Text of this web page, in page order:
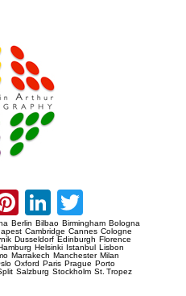
Pinterest
LinkedIn
Berlin Bilbao Birmingham Bologna
Cambridge Cannes Cologne
Dusseldorf Edinburgh Florence
Helsinki Istanbul Lisbon
Marrakech Manchester Milan
Oxford Paris Prague Porto
Salzburg Stockholm St. Tropez